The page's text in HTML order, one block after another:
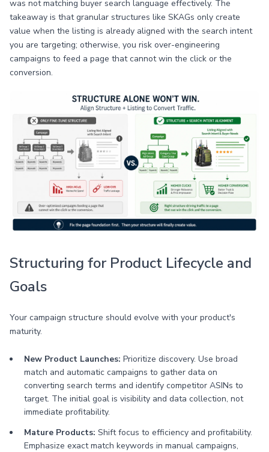
was not matching buyer search language effectively. The
takeaway is that granular structures like SKAGs only create
value when the listing is already aligned with the search intent
you are targeting; otherwise, you risk over-engineering
campaigns to feed a page that cannot win the click or the
conversion.
Structuring for Product Lifecycle and
Goals
Your campaign structure should evolve with your product's
maturity.
New Product Launches: Prioritize discovery. Use broad
match and automatic campaigns to gather data on
converting search terms and identify competitor ASINs to
target. The initial goal is visibility and data collection, not
immediate profitability.
Mature Products: Shift focus to efficiency and profitability.
Emphasize exact match keywords in manual campaigns,